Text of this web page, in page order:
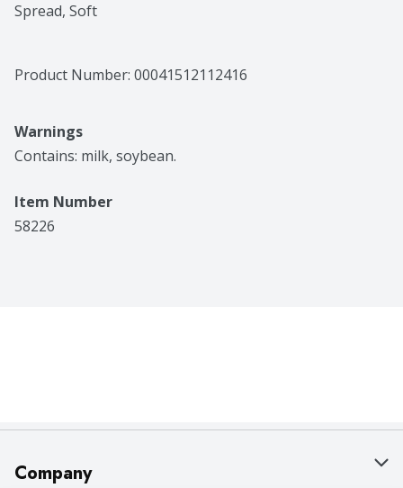
Spread, Soft
Product Number: 00041512112416
Warnings
Contains: milk, soybean.
Item Number
58226
Company